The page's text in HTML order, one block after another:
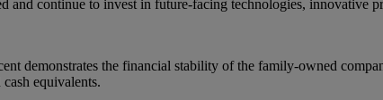
and continue to invest in future-facing technologies, innovative
demonstrates the financial stability of the family-owned
equivalents.